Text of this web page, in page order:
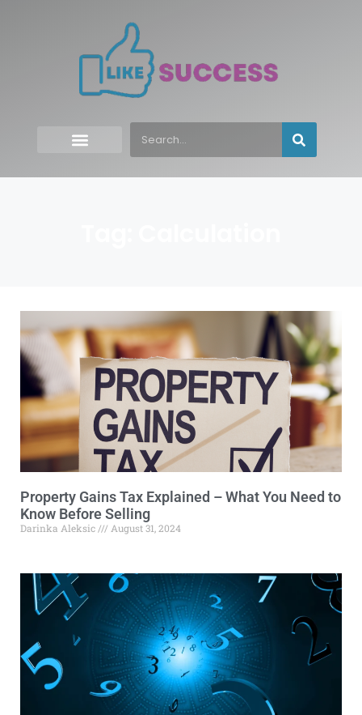
Property Gains Tax Explained – What You Need to
Know Before Selling
Darinka Aleksic August 31, 2024